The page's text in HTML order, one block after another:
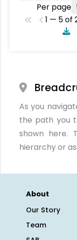
Per page
1 — 5 of
As you
the path you
shown here.
hierarchy or
About
Our Story
Team